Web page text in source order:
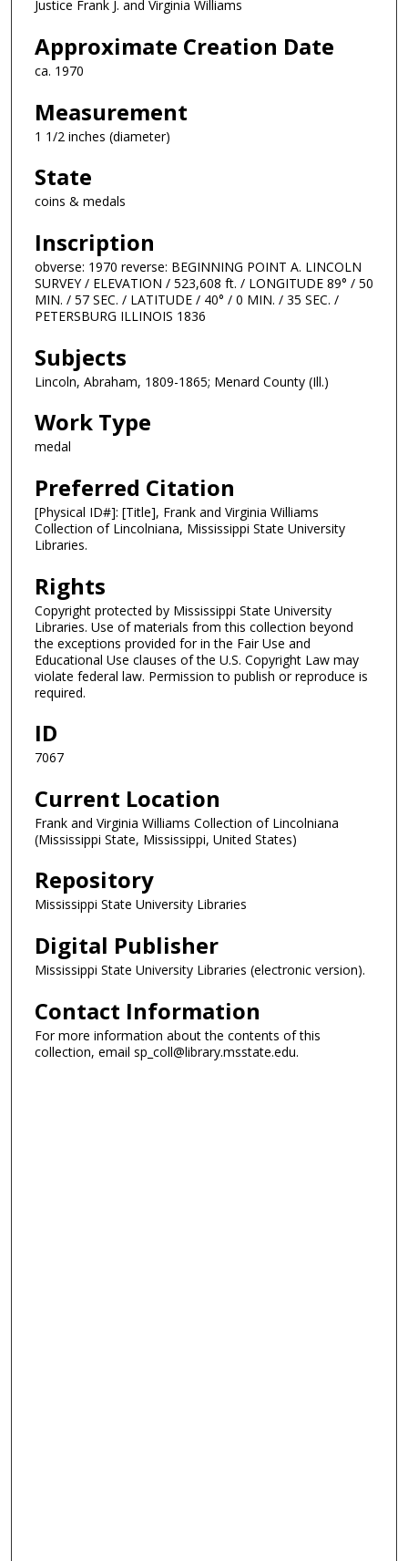
Justice Frank J. and Virginia Williams
Approximate Creation Date
ca. 1970
Measurement
1 1/2 inches (diameter)
State
coins & medals
Inscription
obverse: 1970 reverse: BEGINNING POINT A. LINCOLN
SURVEY / ELEVATION / 523,608 ft. / LONGITUDE 89° / 50
MIN. / 57 SEC. / LATITUDE / 40° / 0 MIN. / 35 SEC. /
PETERSBURG ILLINOIS 1836
Subjects
Lincoln, Abraham, 1809-1865; Menard County (Ill.)
Work Type
medal
Preferred Citation
[Physical ID#]: [Title], Frank and Virginia Williams
Collection of Lincolniana, Mississippi State University
Libraries.
Rights
Copyright protected by Mississippi State University
Libraries. Use of materials from this collection beyond
the exceptions provided for in the Fair Use and
Educational Use clauses of the U.S. Copyright Law may
violate federal law. Permission to publish or reproduce is
required.
ID
7067
Current Location
Frank and Virginia Williams Collection of Lincolniana
(Mississippi State, Mississippi, United States)
Repository
Mississippi State University Libraries
Digital Publisher
Mississippi State University Libraries (electronic version).
Contact Information
For more information about the contents of this
collection, email sp_coll@library.msstate.edu.